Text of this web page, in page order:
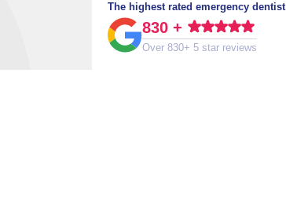
The highest rated emergency dentist
830 +
Over 830+ 5 star reviews